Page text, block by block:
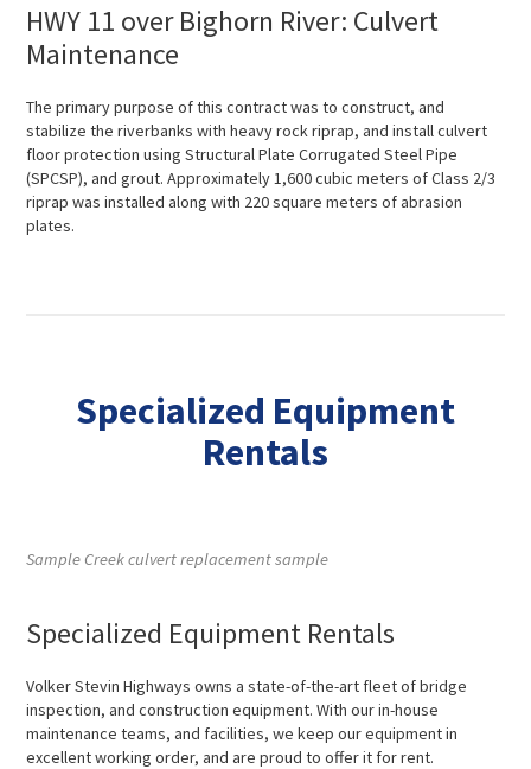
HWY 11 over Bighorn River: Culvert
Maintenance
The primary purpose of this contract was to construct, and
stabilize the riverbanks with heavy rock riprap, and install culvert
floor protection using Structural Plate Corrugated Steel Pipe
(SPCSP), and grout. Approximately 1,600 cubic meters of Class 2/3
riprap was installed along with 220 square meters of abrasion
plates.
Specialized Equipment
Rentals
Sample Creek culvert replacement sample
Specialized Equipment Rentals
Volker Stevin Highways owns a state-of-the-art fleet of bridge
inspection, and construction equipment. With our in-house
maintenance teams, and facilities, we keep our equipment in
excellent working order, and are proud to offer it for rent.